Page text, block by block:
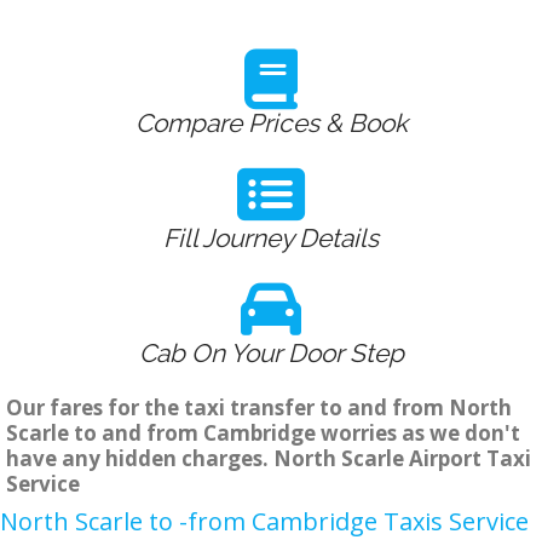
Compare Prices & Book
Fill Journey Details
Cab On Your Door Step
Our fares for the taxi transfer to and from North
Scarle to and from Cambridge worries as we don't
have any hidden charges. North Scarle Airport Taxi
Service
North Scarle to -from Cambridge Taxis Service